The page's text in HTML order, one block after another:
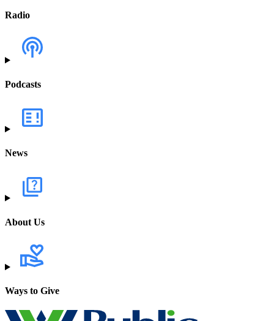
Radio
Podcasts
News
About Us
Ways to Give